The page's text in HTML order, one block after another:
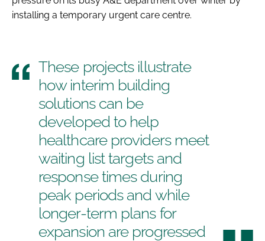
installing a temporary urgent care centre.
These projects illustrate
how interim building
solutions can be
developed to help
healthcare providers meet
waiting list targets and
response times during
peak periods and while
longer-term plans for
expansion are progressed